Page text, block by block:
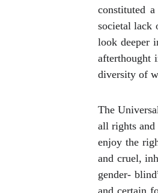
constituted
societal lack
look deeper
afterthought
diversity of
The
all rights
enjoy the
and cruel,
gender-
and certain